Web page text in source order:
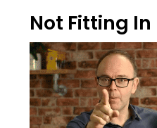
Not Fitting In